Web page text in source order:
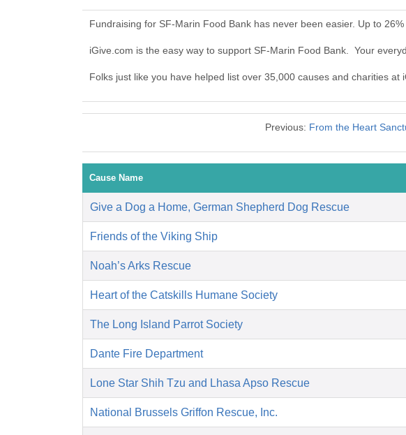
Fundraising for SF-Marin Food Bank has never been easier. Up to
iGive.com is the easy way to support SF-Marin Food Bank. Your
Folks just like you have helped list over 35,000 causes and charities at
Previous: From the Heart
Cause Name
Give a Dog a Home, German Shepherd Dog Rescue
Friends of the Viking Ship
Noah’s Arks Rescue
Heart of the Catskills Humane Society
The Long Island Parrot Society
Dante Fire Department
Lone Star Shih Tzu and Lhasa Apso Rescue
National Brussels Griffon Rescue, Inc.